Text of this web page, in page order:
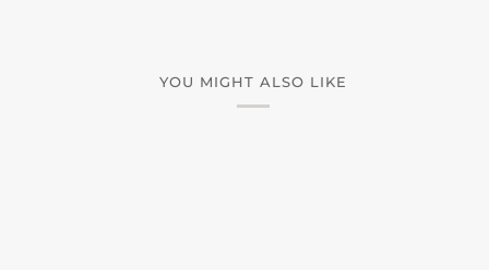
YOU MIGHT ALSO LIKE